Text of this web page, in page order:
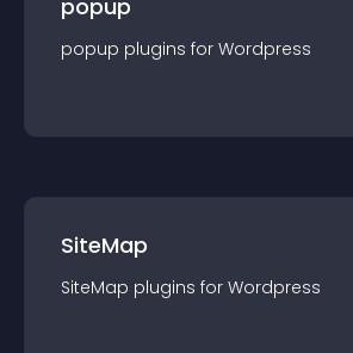
popup
popup plugins for Wordpress
SiteMap
SiteMap plugins for Wordpress